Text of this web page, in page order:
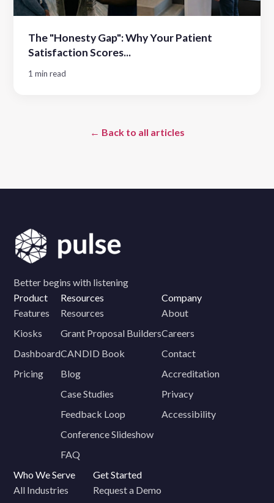
The "Honesty Gap": Why Your Patient
Satisfaction Scores...
1 min read
← Back to all articles
Better begins with listening
Product
Features
Kiosks
Dashboard
Pricing
Resources
Resources
Grant Proposal Builders
CANDID Book
Blog
Case Studies
Feedback Loop
Conference Slideshow
FAQ
Company
About
Careers
Contact
Accreditation
Privacy
Accessibility
Who We Serve
All Industries
Get Started
Request a Demo